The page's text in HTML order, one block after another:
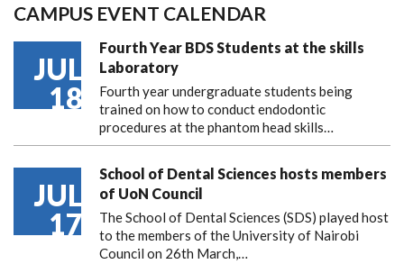
CAMPUS EVENT CALENDAR
JUL
18
Fourth Year BDS Students at the skills
Laboratory
Fourth year undergraduate students being
trained on how to conduct endodontic
procedures at the phantom head skills…
JUL
17
School of Dental Sciences hosts members
of UoN Council
The School of Dental Sciences (SDS) played host
to the members of the University of Nairobi
Council on 26th March,…